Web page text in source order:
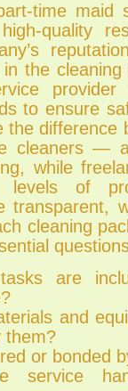
time maid
quality
the cleaning
provider
to ensure
the difference
cleaners —
while
of
transparent,
cleaning
are
and
them?
or bonded
service